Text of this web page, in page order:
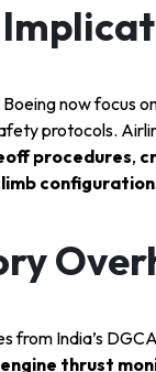
now focus
protocols.
procedures,
from India’s
engine thrust